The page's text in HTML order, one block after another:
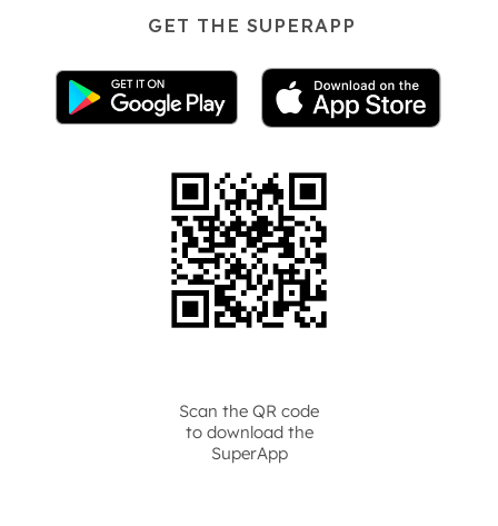
GET THE SUPERAPP
Scan the QR code
to download the
SuperApp